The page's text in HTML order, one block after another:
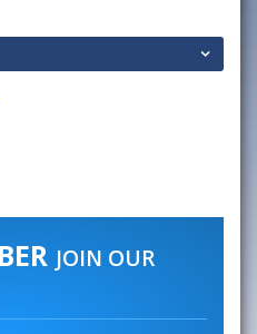
JOIN OUR